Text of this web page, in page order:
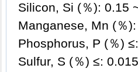
Silicon, Si (％): 0.15
Manganese, Mn (％
Phosphorus, P (％)
Sulfur, S (％) ≤: 0.015